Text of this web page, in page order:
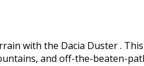
with the Dacia Duster .
and off-the-beaten-